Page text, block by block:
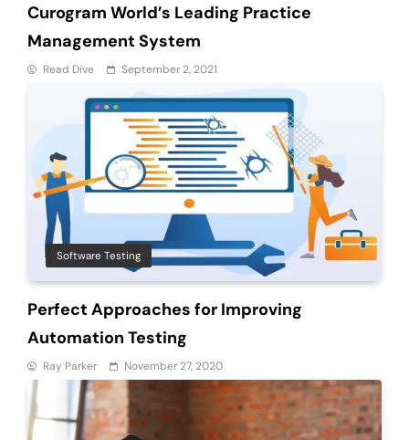
Curogram World’s Leading Practice
Management System
Read Dive September 2, 2021
Software Testing
Perfect Approaches for Improving
Automation Testing
Ray Parker November 27, 2020